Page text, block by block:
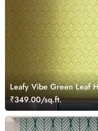
Leafy Vibe Green Leaf
₹349.00/sq.ft.